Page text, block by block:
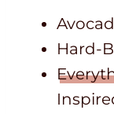
Hard-